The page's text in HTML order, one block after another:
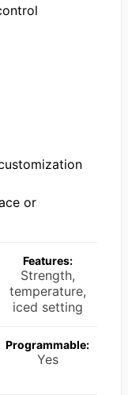
or
Features:
Strength,
temperature,
iced setting
Programmable:
Yes